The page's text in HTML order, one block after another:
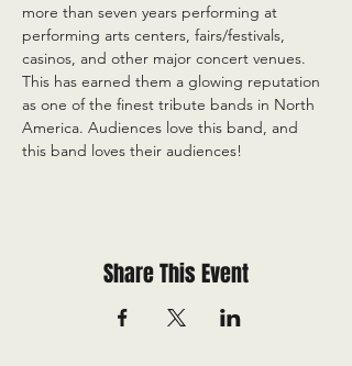
more than seven years performing at
performing arts centers, fairs/festivals,
casinos, and other major concert venues.
This has earned them a glowing reputation
as one of the finest tribute bands in North
America. Audiences love this band, and
this band loves their audiences!
Share This Event